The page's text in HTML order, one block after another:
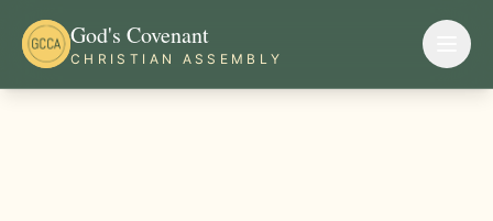
God's Covenant
CHRISTIAN ASSEMBLY